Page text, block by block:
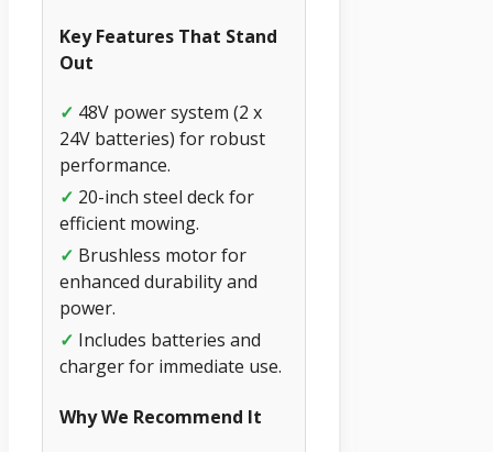
Key Features That Stand
Out
✓ 48V power system (2 x
24V batteries) for robust
performance.
✓ 20-inch steel deck for
efficient mowing.
✓ Brushless motor for
enhanced durability and
power.
✓ Includes batteries and
charger for immediate use.
Why We Recommend It